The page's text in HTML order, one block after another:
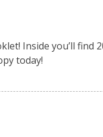
Inside you’ll find
today!